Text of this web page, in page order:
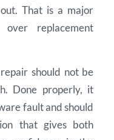
That is a major
replacement
should not be
Done properly, it
fault and should
that gives both